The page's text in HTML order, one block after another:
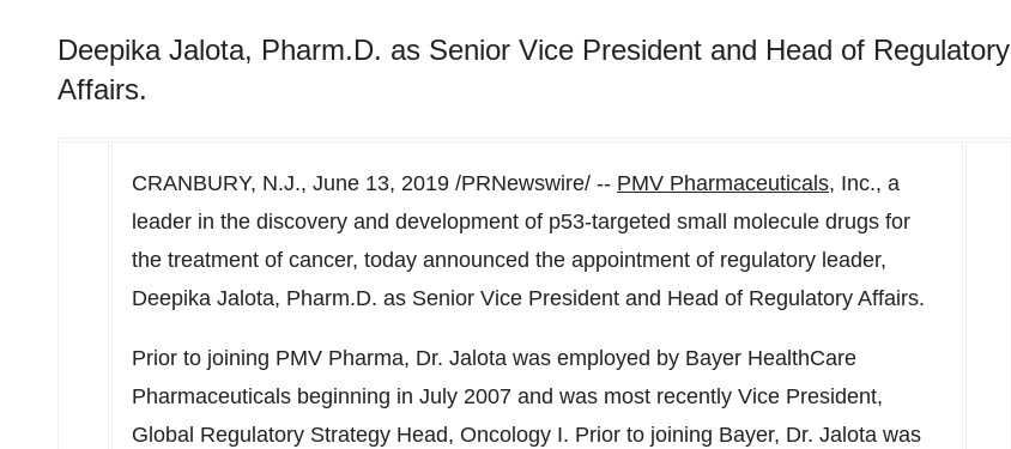
Deepika Jalota, Pharm.D. as Senior Vice President and Head of Regulatory
Affairs.
CRANBURY, N.J., June 13, 2019 /PRNewswire/ -- PMV Pharmaceuticals, Inc., a
leader in the discovery and development of p53-targeted small molecule drugs for
the treatment of cancer, today announced the appointment of regulatory leader,
Deepika Jalota, Pharm.D. as Senior Vice President and Head of Regulatory Affairs.
Prior to joining PMV Pharma, Dr. Jalota was employed by Bayer HealthCare
Pharmaceuticals beginning in July 2007 and was most recently Vice President,
Global Regulatory Strategy Head, Oncology I. Prior to joining Bayer, Dr. Jalota was